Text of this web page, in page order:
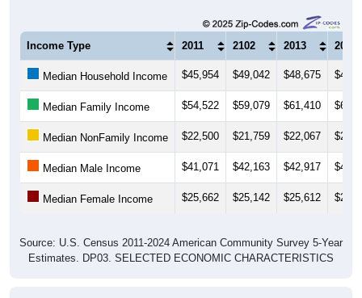
Income Type 2011 2102 2013 2014
Median Household Income $45,954 $49,042 $48,675
Median Family Income $54,522 $59,079 $61,410
Median NonFamily Income $22,500 $21,759 $22,067
Median Male Income $41,071 $42,163 $42,917
Median Female Income $25,662 $25,142 $25,612
Source: U.S. Census 2011-2024 American Community Survey 5-Year
Estimates. DP03. SELECTED ECONOMIC CHARACTERISTICS